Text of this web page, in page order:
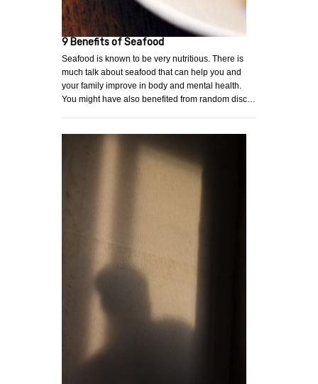
9 Benefits of Seafood
Seafood is known to be very nutritious. There is
much talk about seafood that can help you and
your family improve in body and mental health.
You might have also benefited from random disc…